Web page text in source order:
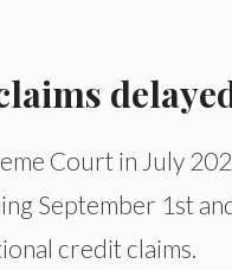
Court in July
September 1st
credit claims.